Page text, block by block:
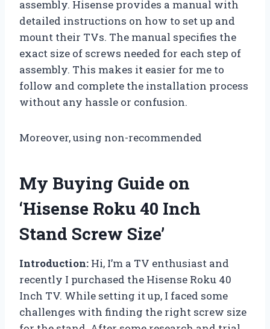
assembly. Hisense provides a manual with
detailed instructions on how to set up and
mount their TVs. The manual specifies the
exact size of screws needed for each step of
assembly. This makes it easier for me to
follow and complete the installation process
without any hassle or confusion.
Moreover, using non-recommended
My Buying Guide on
‘Hisense Roku 40 Inch
Stand Screw Size’
Introduction: Hi, I’m a TV enthusiast and
recently I purchased the Hisense Roku 40
Inch TV. While setting it up, I faced some
challenges with finding the right screw size